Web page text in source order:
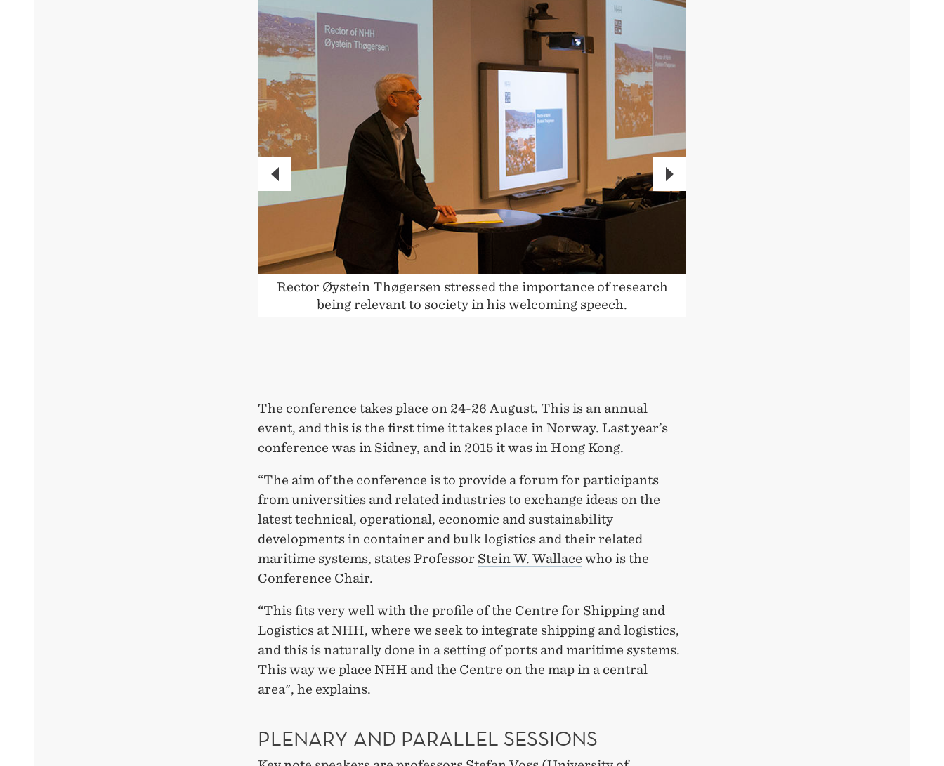
PREVIOUS
Rector Øystein Thøgersen stressed the importance of research
being relevant to society in his welcoming speech.
NEXT
The conference takes place on 24-26 August. This is an annual
event, and this is the first time it takes place in Norway. Last year’s
conference was in Sidney, and in 2015 it was in Hong Kong.
“The aim of the conference is to provide a forum for participants
from universities and related industries to exchange ideas on the
latest technical, operational, economic and sustainability
developments in container and bulk logistics and their related
maritime systems, states Professor Stein W. Wallace who is the
Conference Chair.
“This fits very well with the profile of the Centre for Shipping and
Logistics at NHH, where we seek to integrate shipping and logistics,
and this is naturally done in a setting of ports and maritime systems.
This way we place NHH and the Centre on the map in a central
area", he explains.
PLENARY AND PARALLEL SESSIONS